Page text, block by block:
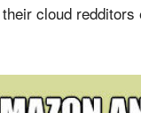
cloud redditors